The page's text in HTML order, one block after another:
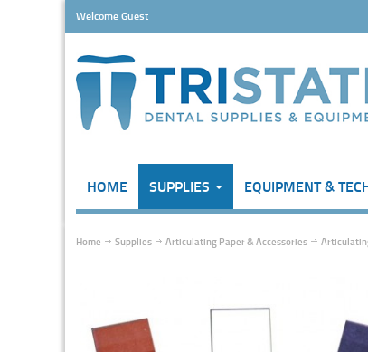
Welcome Guest
HOME SUPPLIES EQUIPMENT &
Home Supplies Articulating Paper & Accessories